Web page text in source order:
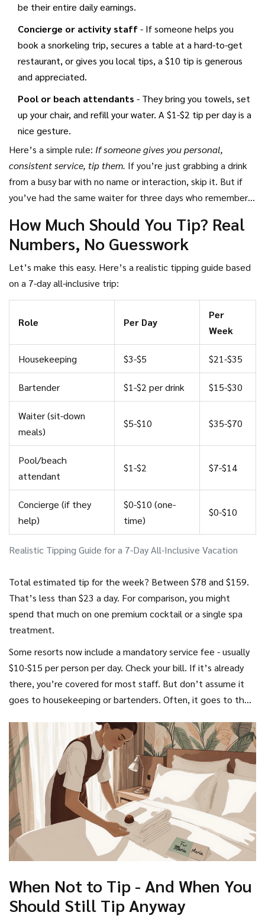
be their entire daily earnings.
Concierge or activity staff- If someone helps you
book a snorkeling trip, secures a table at a hard-to-get
restaurant, or gives you local tips, a $10 tip is generous
and appreciated.
Pool or beach attendants - They bring you towels, set
up your chair, and refill your water. A $1-$2 tip per day is a
nice gesture.
Here’s a simple rule: If someone gives you personal,
consistent service, tip them. If you’re just grabbing a drink
from a busy bar with no name or interaction, skip it. But if
you’ve had the same waiter for three days who remembers
How Much Should You Tip? Real
Numbers, No Guesswork
Let’s make this easy. Here’s a realistic tipping guide based
on a 7-day all-inclusive trip:
Realistic Tipping Guide for a 7-Day All-Inclusive Vacation
Role Per Day
Per
Week
Housekeeping $3-$5 $21-$35
Bartender $1-$2 per drink $15-$30
Waiter (sit-down
meals)
$5-$10 $35-$70
Pool/beach
attendant
$1-$2 $7-$14
Concierge (if they
help)
$0-$10 (one-
time)
$0-$10
Total estimated tip for the week? Between $78 and $159.
That’s less than $23 a day. For comparison, you might
spend that much on one premium cocktail or a single spa
treatment.
Some resorts now include a mandatory service fee - usually
$10-$15 per person per day. Check your bill. If it’s already
there, you’re covered for most staff. But don’t assume it
goes to housekeeping or bartenders. Often, it goes to the
beyond.
When Not to Tip - And When You
Should Still Tip Anyway